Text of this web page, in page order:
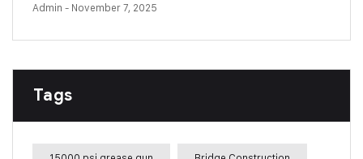
Admin - November 7, 2025
Tags